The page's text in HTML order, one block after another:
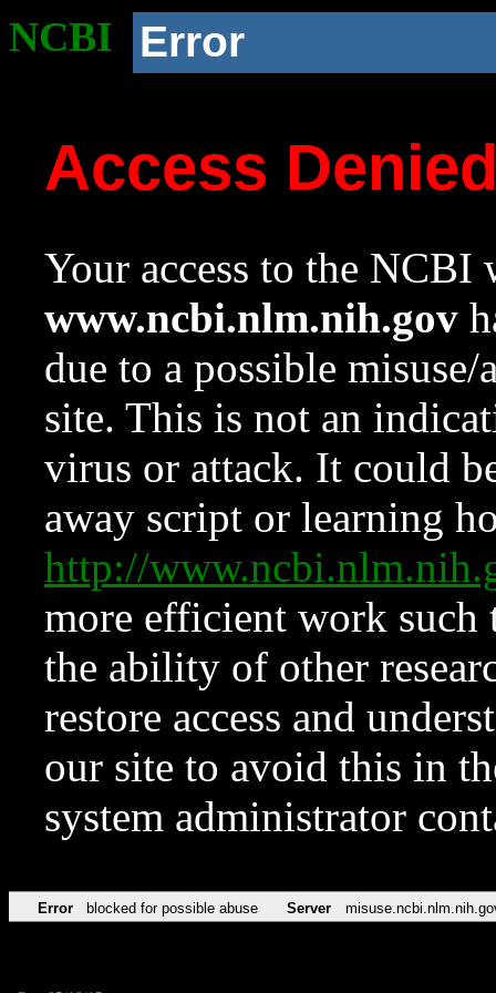
NCBI Error
Access
Your access to the NCBI
www.ncbi.nlm.nih.gov
due to a possible
site. This is not an
virus or attack. It could
away script or learning
http://
more efficient work such
the ability of other
restore access and
our site to avoid this in
system administrator
Error blocked for possible abuse Server